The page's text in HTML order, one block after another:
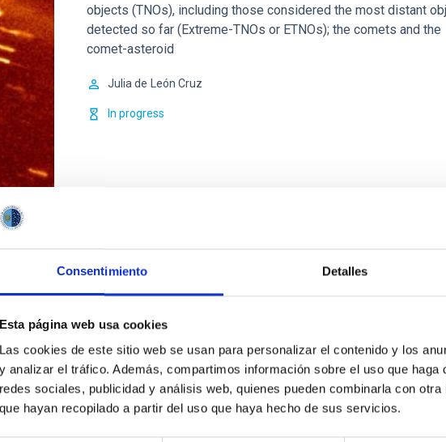
Consentimiento Detalles
Esta página web usa cookies
Las cookies de este sitio web se usan para personalizar el contenido y los
y analizar el tráfico. Además, compartimos información sobre el uso que
redes sociales, publicidad y análisis web, quienes pueden combinarla con
que hayan recopilado a partir del uso que haya hecho de sus servicios.
objects (TNOs), including those considered the most distant
detected so far (Extreme-TNOs or ETNOs); the comets and the
comet-asteroid
Julia de León Cruz
In progress
with Dense Cores in the Transition between
model of star formation, we expect to see alignments between the
al. showed instead, however, that the orientation of cores and their